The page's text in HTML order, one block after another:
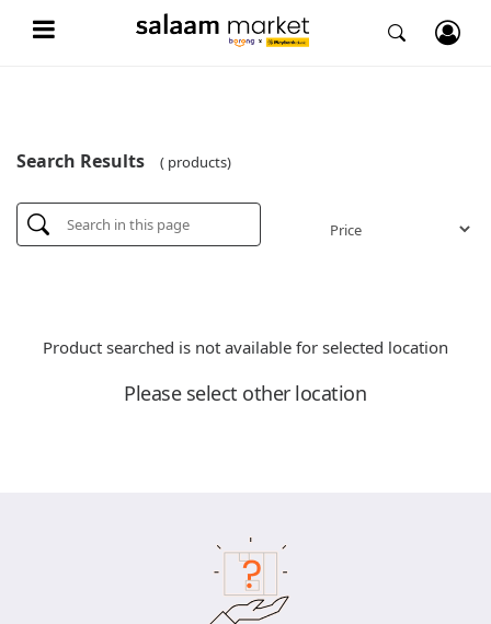
Search Results ( products)
Product searched is not available for selected location
Please select other location